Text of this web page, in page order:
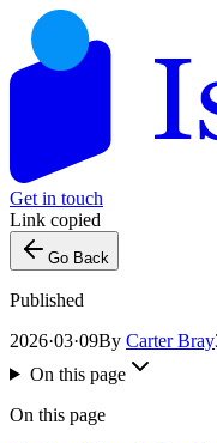
Get in touch
Link copied
Go Back
Published
2026·03·09By Carter Bray
On this page
On this page